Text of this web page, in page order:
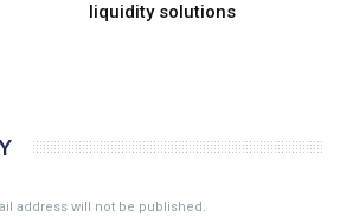
liquidity solutions
address will not be published.